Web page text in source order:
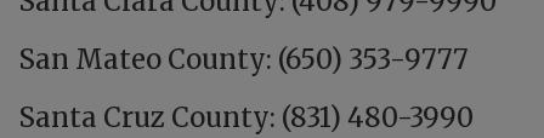
San Mateo County: (650) 353-9777
Santa Cruz County: (831) 480-3990